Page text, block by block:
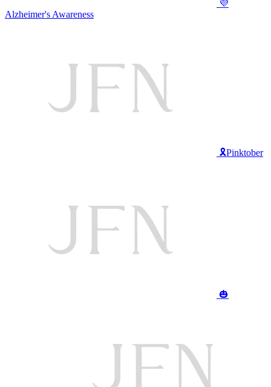
💜
Alzheimer's Awareness
🎗️Pinktober
🎃